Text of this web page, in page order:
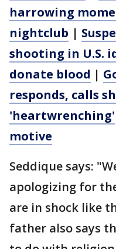
harrowing
nightclub |
shooting in U.S.
donate blood |
responds, calls
'heartwrenching'
motive
Seddique says:
apologizing for
are in shock like
father also says